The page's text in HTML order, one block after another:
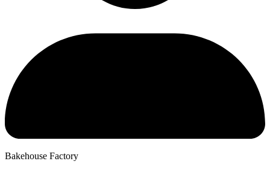
Bakehouse Factory